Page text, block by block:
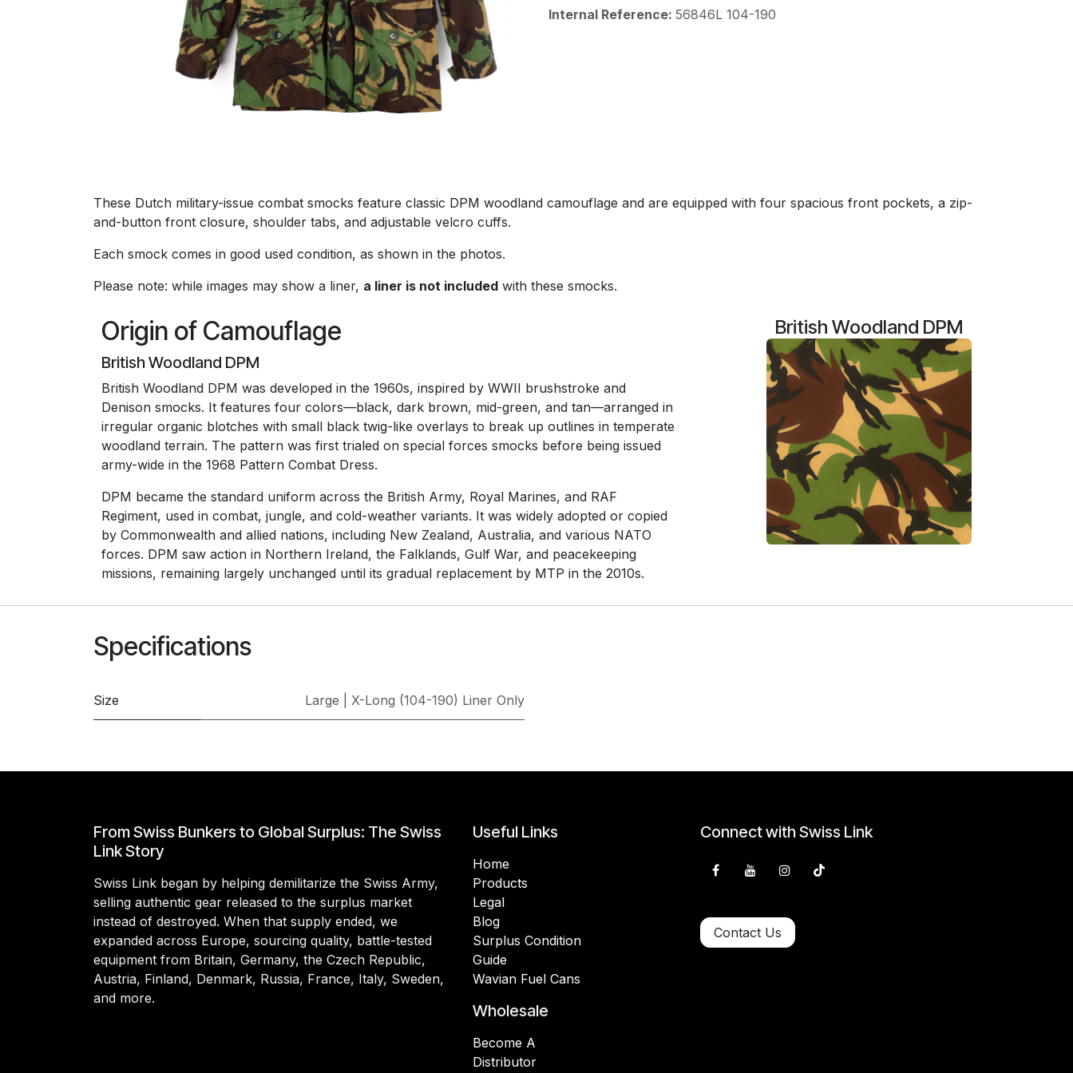
Internal Reference: 56846L 104-190
These Dutch military-issue combat smocks feature classic DPM woodland camouflage and are equipped with four spacious front pockets, a zip-
and-button front closure, shoulder tabs, and adjustable velcro cuffs.
Each smock comes in good used condition, as shown in the photos.
Please note: while images may show a liner, a liner is not included with these smocks.
Origin of Camouflage
British Woodland DPM
British Woodland DPM was developed in the 1960s, inspired by WWII brushstroke and
Denison smocks. It features four colors—black, dark brown, mid-green, and tan—arranged in
irregular organic blotches with small black twig-like overlays to break up outlines in temperate
woodland terrain. The pattern was first trialed on special forces smocks before being issued
army-wide in the 1968 Pattern Combat Dress.
DPM became the standard uniform across the British Army, Royal Marines, and RAF
Regiment, used in combat, jungle, and cold-weather variants. It was widely adopted or copied
by Commonwealth and allied nations, including New Zealand, Australia, and various NATO
forces. DPM saw action in Northern Ireland, the Falklands, Gulf War, and peacekeeping
missions, remaining largely unchanged until its gradual replacement by MTP in the 2010s.
British Woodland DPM
Specifications
Size Large | X-Long (104-190) Liner Only
From Swiss Bunkers to Global Surplus: The Swiss
Link Story
Swiss Link began by helping demilitarize the Swiss Army,
selling authentic gear released to the surplus market
instead of destroyed. When that supply ended, we
expanded across Europe, sourcing quality, battle-tested
equipment from Britain, Germany, the Czech Republic,
Austria, Finland, Denmark, Russia, France, Italy, Sweden,
and more.
Useful Links
Home
Products
Legal
Blog
Surplus Condition
Guide
Wavian Fuel Cans
Wholesale
Become A
Distributor
Connect with Swiss Link
Contact Us